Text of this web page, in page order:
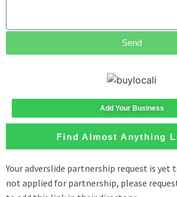
Send
Add Your Business
Find Almost Anything